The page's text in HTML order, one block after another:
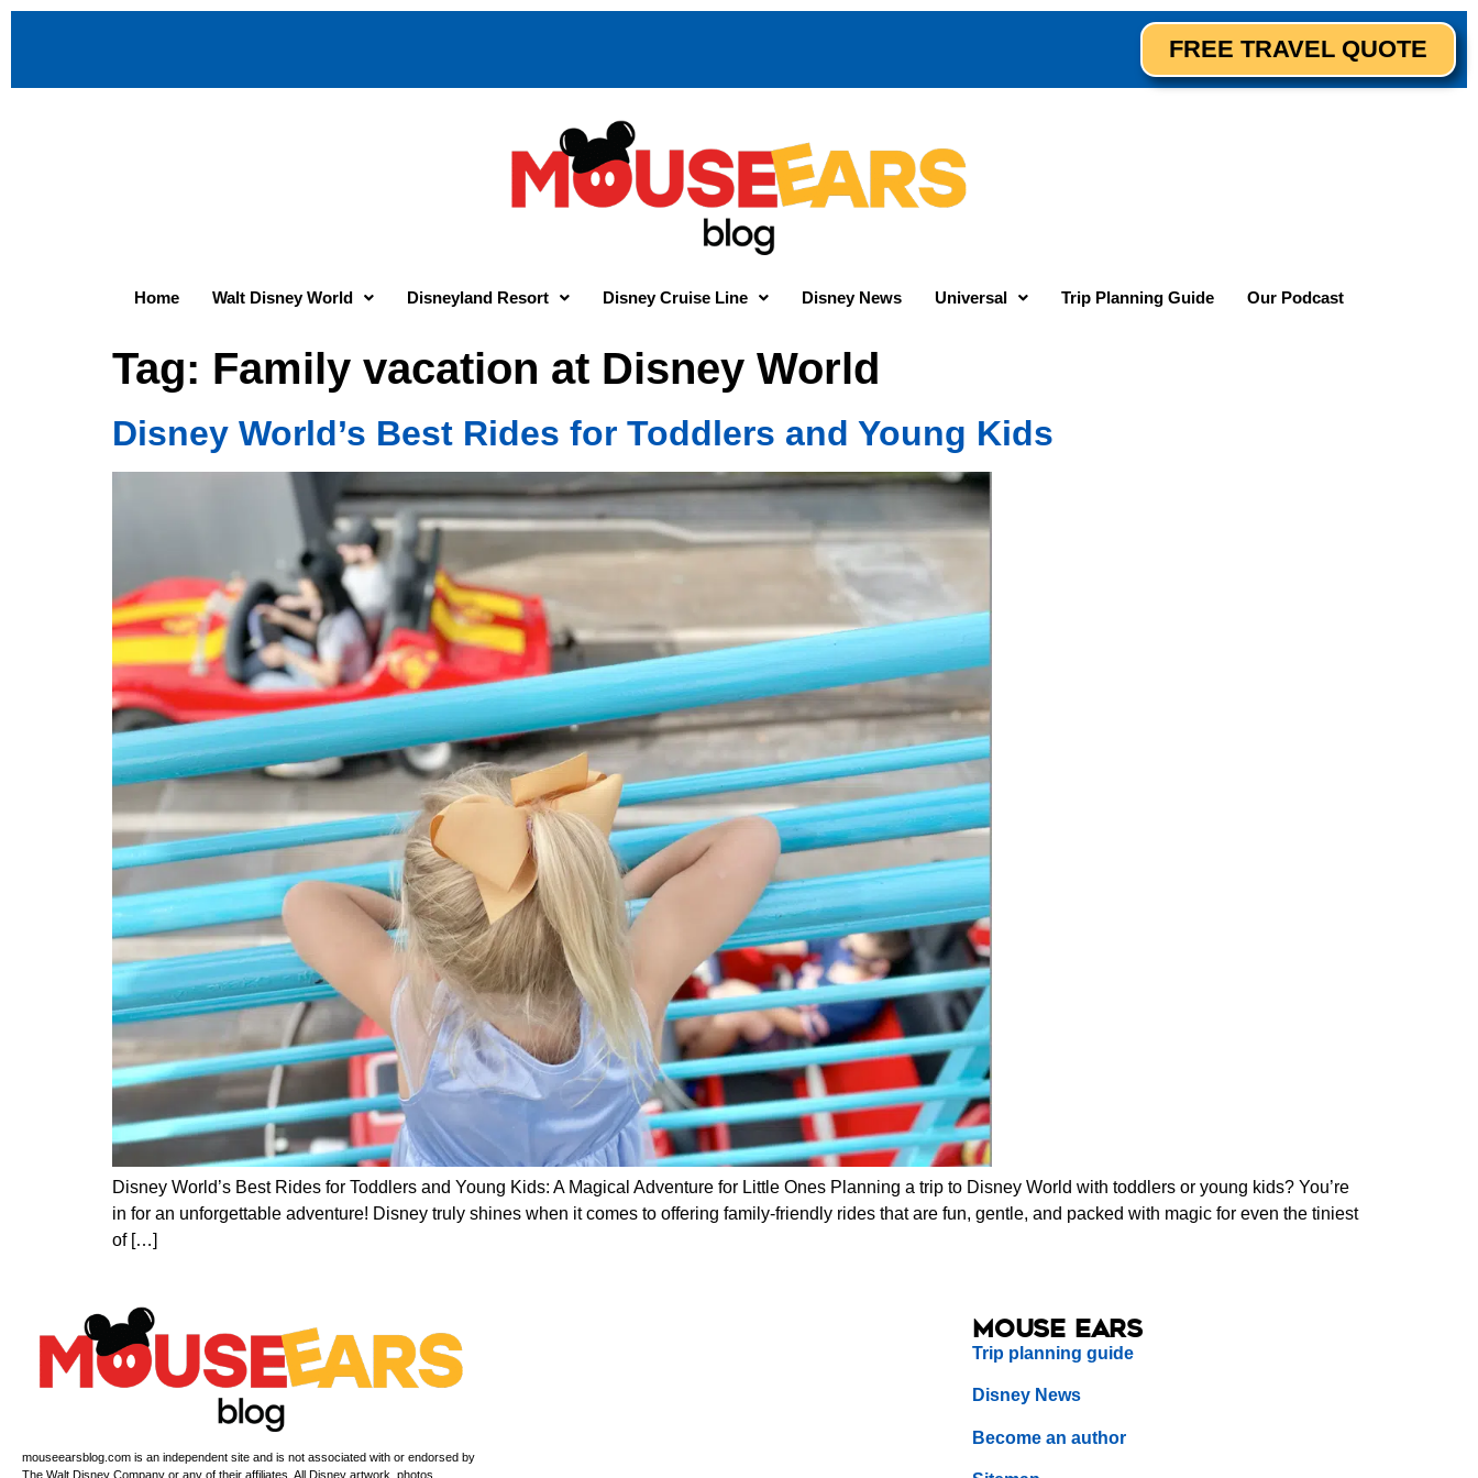
FREE TRAVEL QUOTE
Home Walt Disney World Disneyland Resort Disney Cruise Line Disney News Universal Trip Planning Guide Our Podcast
Tag: Family vacation at Disney World
Disney World’s Best Rides for Toddlers and Young Kids
Disney World’s Best Rides for Toddlers and Young Kids: A Magical Adventure for Little Ones Planning a trip to Disney World with toddlers or young kids? You’re
in for an unforgettable adventure! Disney truly shines when it comes to offering family-friendly rides that are fun, gentle, and packed with magic for even the tiniest
of […]
mouseearsblog.com is an independent site and is not associated with or endorsed by
The Walt Disney Company or any of their affiliates. All Disney artwork, photos,
Mouse Ears
Trip planning guide
Disney News
Become an author